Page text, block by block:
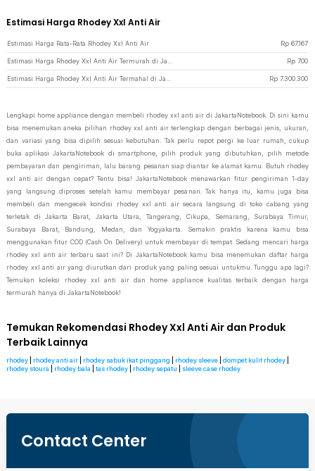
Estimasi Harga Rhodey Xxl Anti Air
Estimasi Harga Rata-Rata Rhodey Xxl Anti Air Rp 67.167
Rp 700
Rp 7.300.300
Lengkapi home appliance dengan membeli rhodey xxl anti air di JakartaNotebook. Di sini kamu
bisa menemukan aneka pilihan rhodey xxl anti air terlengkap dengan berbagai jenis, ukuran,
dan variasi yang bisa dipilih sesuai kebutuhan. Tak perlu repot pergi ke luar rumah, cukup
buka aplikasi JakartaNotebook di smartphone, pilih produk yang dibutuhkan, pilih metode
pembayaran dan pengiriman, lalu barang pesanan siap diantar ke alamat kamu. Butuh rhodey
xxl anti air dengan cepat? Tentu bisa! JakartaNotebook menawarkan fitur pengiriman 1-day
yang langsung diproses setelah kamu membayar pesanan. Tak hanya itu, kamu juga bisa
membeli dan mengecek kondisi rhodey xxl anti air secara langsung di toko cabang yang
terletak di Jakarta Barat, Jakarta Utara, Tangerang, Cikupa, Semarang, Surabaya Timur,
Surabaya Barat, Bandung, Medan, dan Yogyakarta. Semakin praktis karena kamu bisa
menggunakan fitur COD (Cash On Delivery) untuk membayar di tempat. Sedang mencari harga
rhodey xxl anti air terbaru saat ini? Di JakartaNotebook kamu bisa menemukan daftar harga
rhodey xxl anti air yang diurutkan dari produk yang paling sesuai untukmu. Tunggu apa lagi?
Temukan koleksi rhodey xxl anti air dan home appliance kualitas terbaik dengan harga
termurah hanya di JakartaNotebook!
Temukan Rekomendasi Rhodey Xxl Anti Air dan Produk
Terbaik Lainnya
rhodey rhodey anti air rhodey sabuk ikat pinggang rhodey sleeve dompet kulit rhodey
rhodey stoura
rhodey bala tas rhodey rhodey sepatu sleeve case rhodey
Contact Center